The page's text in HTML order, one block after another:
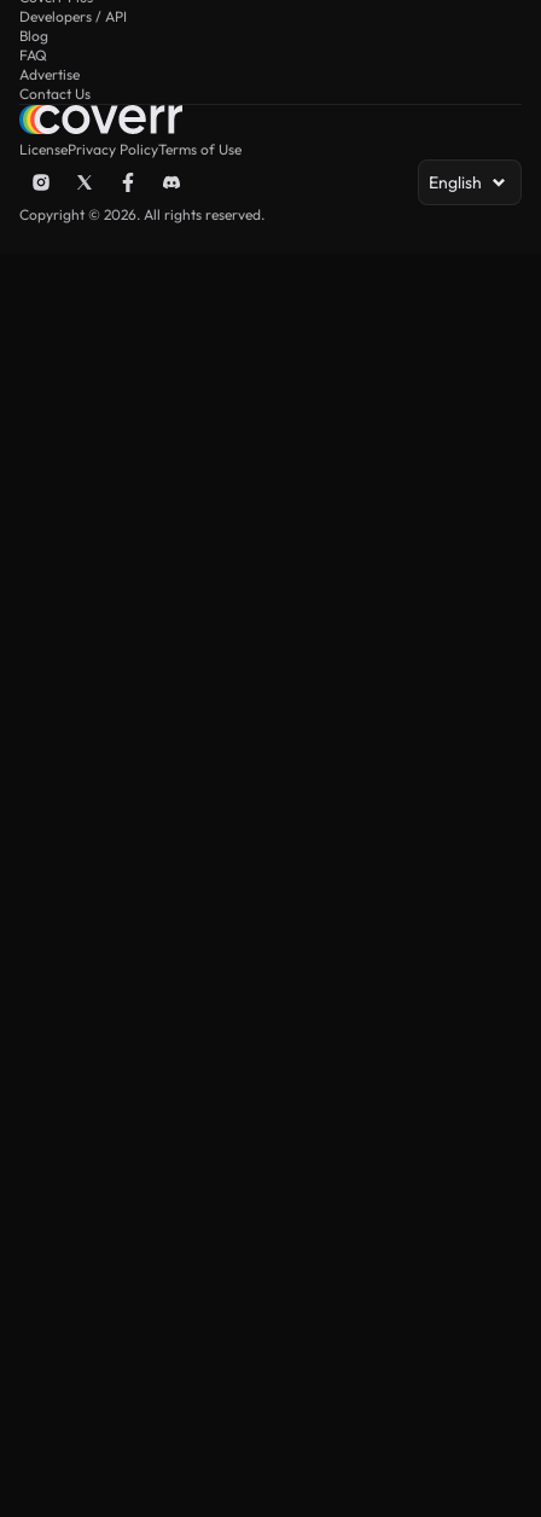
Developers / API
Blog
FAQ
Advertise
Contact Us
LicensePrivacy PolicyTerms of Use
English
Copyright © 2026. All rights reserved.